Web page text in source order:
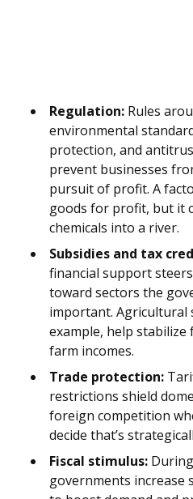
Regulation: Rules
environmental
protection, and
prevent businesses
pursuit of profit. A
goods for profit, but it
chemicals into a river.
Subsidies and tax
financial support
toward sectors the
important. Agricultural
example, help
farm incomes.
Trade protection:
restrictions shield
foreign competition
decide that’s
Fiscal stimulus:
governments increase